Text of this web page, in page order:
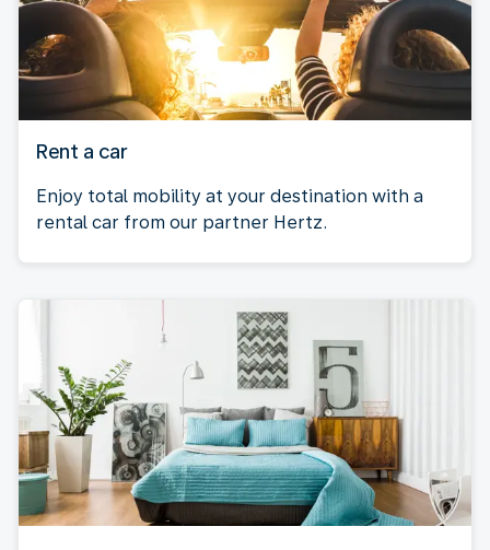
Rent a car
Enjoy total mobility at your destination with a
rental car from our partner Hertz.